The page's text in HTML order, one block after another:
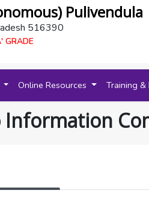
Pulivendula
516390
GRADE
Online Resources Training &
Information